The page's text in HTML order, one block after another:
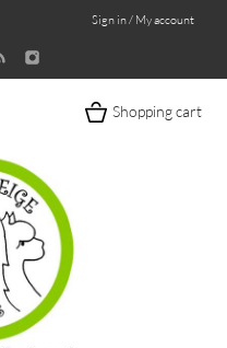
Sign in / My account
Shopping cart